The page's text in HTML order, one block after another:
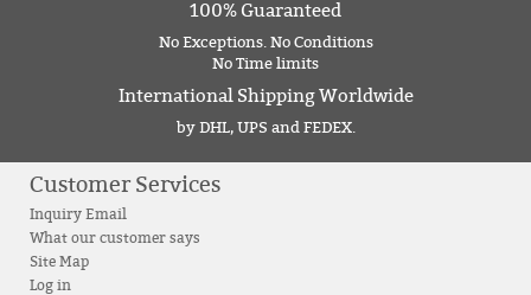
100% Guaranteed
No Exceptions. No Conditions
No Time limits
International Shipping Worldwide
by DHL, UPS and FEDEX.
Customer Services
Inquiry Email
What our customer says
Site Map
Log in